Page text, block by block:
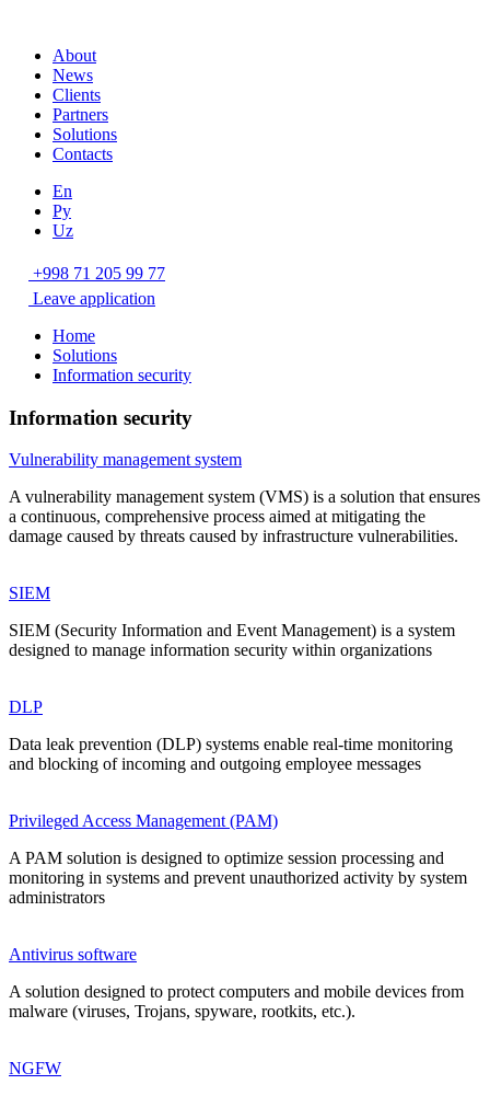
About
News
Clients
Partners
Solutions
Contacts
En
Ру
Uz
+998 71 205 99 77
Leave application
Home
Solutions
Information security
Information security
Vulnerability management system
A vulnerability management system (VMS) is a solution that ensures
a continuous, comprehensive process aimed at mitigating the
damage caused by threats caused by infrastructure vulnerabilities.
SIEM
SIEM (Security Information and Event Management) is a system
designed to manage information security within organizations
DLP
Data leak prevention (DLP) systems enable real-time monitoring
and blocking of incoming and outgoing employee messages
Privileged Access Management (PAM)
A PAM solution is designed to optimize session processing and
monitoring in systems and prevent unauthorized activity by system
administrators
Antivirus software
A solution designed to protect computers and mobile devices from
malware (viruses, Trojans, spyware, rootkits, etc.).
NGFW